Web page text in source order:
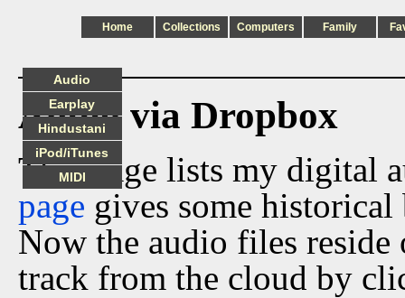
Home Collections Computers Family
Audio via Dropbox
This page lists my digital
page gives some
Now the audio files
track from the cloud by
Audio
Earplay
Hindustani
iPod/iTunes
MIDI